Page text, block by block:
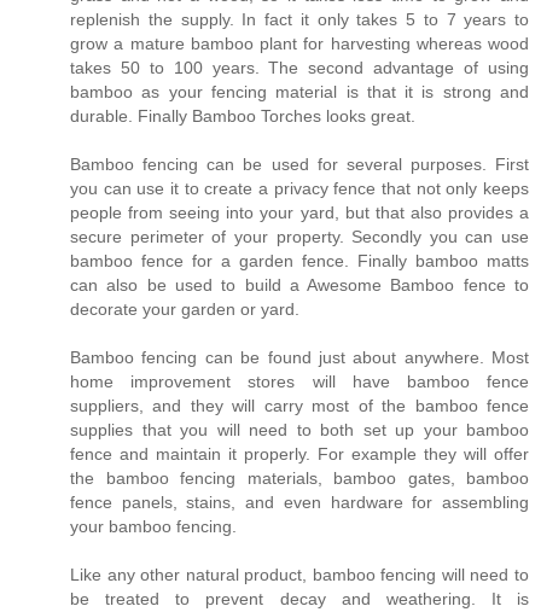
replenish the supply. In fact it only takes 5 to 7 years to
grow a mature bamboo plant for harvesting whereas wood
takes 50 to 100 years. The second advantage of using
bamboo as your fencing material is that it is strong and
durable. Finally Bamboo Torches looks great.
Bamboo fencing can be used for several purposes. First
you can use it to create a privacy fence that not only keeps
people from seeing into your yard, but that also provides a
secure perimeter of your property. Secondly you can use
bamboo fence for a garden fence. Finally bamboo matts
can also be used to build a Awesome Bamboo fence to
decorate your garden or yard.
Bamboo fencing can be found just about anywhere. Most
home improvement stores will have bamboo fence
suppliers, and they will carry most of the bamboo fence
supplies that you will need to both set up your bamboo
fence and maintain it properly. For example they will offer
the bamboo fencing materials, bamboo gates, bamboo
fence panels, stains, and even hardware for assembling
your bamboo fencing.
Like any other natural product, bamboo fencing will need to
be treated to prevent decay and weathering. It is